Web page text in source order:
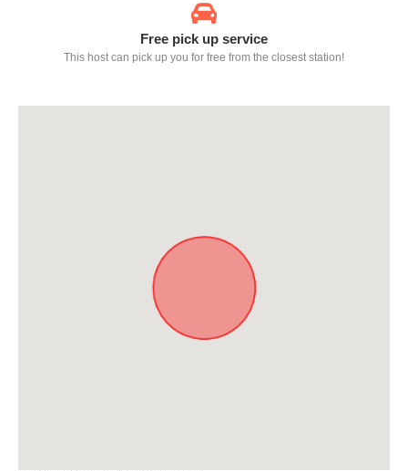
Free pick up service
This host can pick up you for free from the closest station!